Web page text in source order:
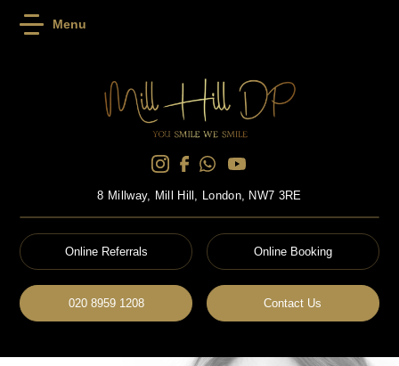
Menu
8 Millway, Mill Hill, London, NW7 3RE
Online Referrals Online Booking
020 8959 1208 Contact Us